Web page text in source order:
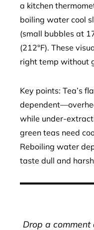
a kitchen
boiling water cool
(small bubbles at
(212°F). These
right temp without
Key points: Tea’s
while under-
green teas need
Reboiling water
taste dull and
Drop a comment